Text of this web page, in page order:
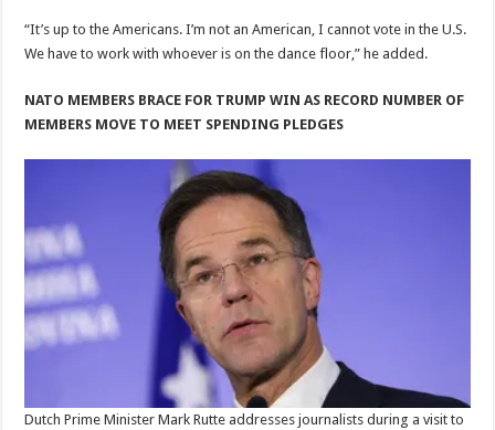
“It’s up to the Americans. I’m not an American, I cannot vote in the U.S.
We have to work with whoever is on the dance floor,” he added.
NATO MEMBERS BRACE FOR TRUMP WIN AS RECORD NUMBER OF
MEMBERS MOVE TO MEET SPENDING PLEDGES
Dutch Prime Minister Mark Rutte addresses journalists during a visit to